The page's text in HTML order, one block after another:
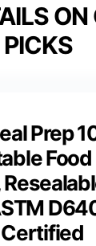
ON
PICKS
Prep
Certified